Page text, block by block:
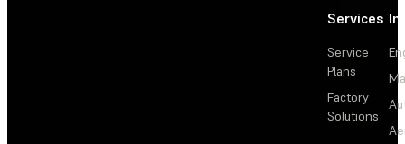
Services
Service
Plans
Factory
Solutions